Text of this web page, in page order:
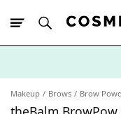
Makeup Brows Brow